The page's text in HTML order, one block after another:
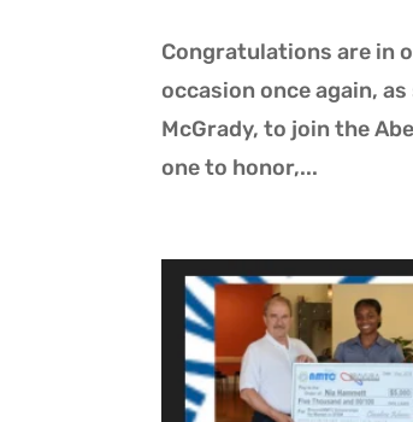
Congratulations are in
occasion once again,
McGrady, to join the
one to honor,...